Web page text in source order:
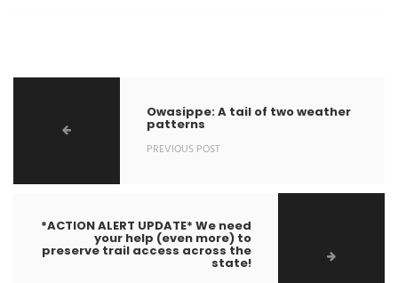
Owasippe: A tail of two weather
patterns
PREVIOUS POST
*ACTION ALERT UPDATE* We need
your help (even more) to
preserve trail access across the
state!